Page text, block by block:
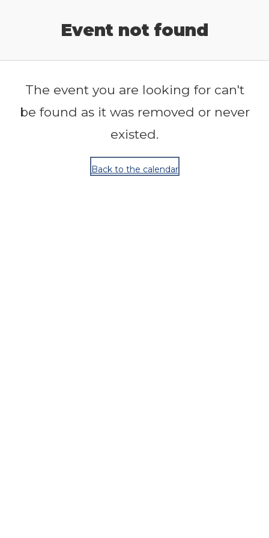
Event not found
The event you are looking for can't
be found as it was removed or never
existed.
Back to the calendar